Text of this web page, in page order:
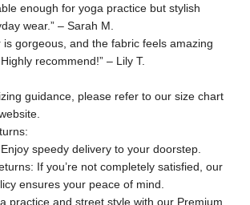
enough for yoga practice but stylish
wear.” – Sarah M.
is gorgeous, and the fabric feels amazing
recommend!” – Lily T.
guidance, please refer to our size chart
speedy delivery to your doorstep.
If you’re not completely satisfied, our
ensures your peace of mind.
practice and street style with our Premium